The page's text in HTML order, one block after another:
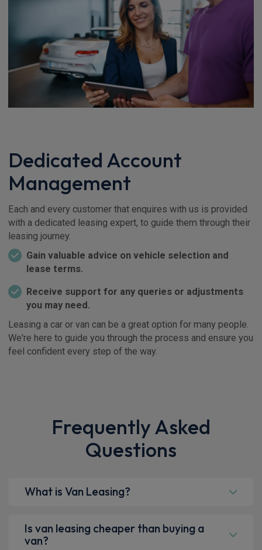
Dedicated Account
Management
Each and every customer that enquires with us is provided
with a dedicated leasing expert, to guide them through their
leasing journey.
Gain valuable advice on vehicle selection and
lease terms.
Receive support for any queries or adjustments
you may need.
Leasing a car or van can be a great option for many people.
We're here to guide you through the process and ensure you
feel confident every step of the way.
Frequently Asked
Questions
What is Van Leasing?
Is van leasing cheaper than buying a
van?